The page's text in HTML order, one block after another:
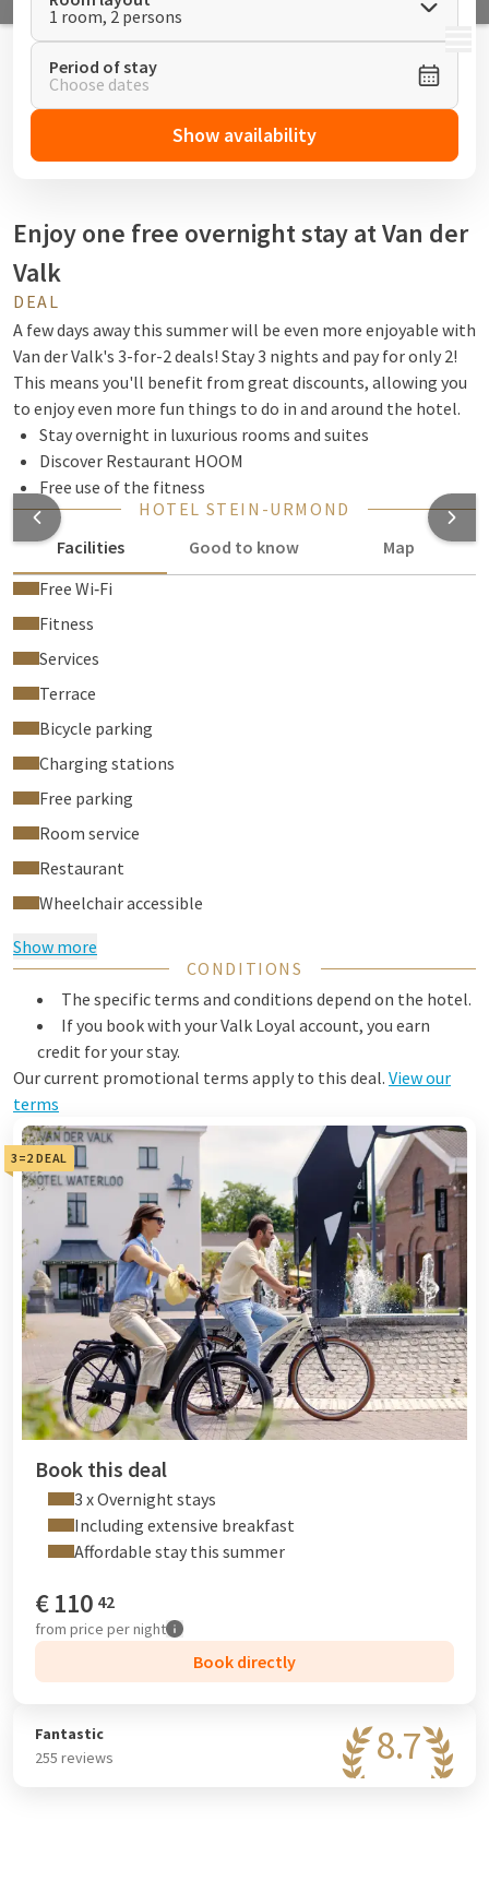
MENU
1 room, 2 persons
Period of stay
Choose dates
Show availability
Enjoy one free overnight stay at Van der
Valk
DEAL
A few days away this summer will be even more enjoyable with
Van der Valk's 3-for-2 deals! Stay 3 nights and pay for only 2!
This means you'll benefit from great discounts, allowing you
to enjoy even more fun things to do in and around the hotel.
Stay overnight in luxurious rooms and suites
Discover Restaurant HOOM
Free use of the fitness
HOTEL STEIN-URMOND
Facilities
Good to know
Map
Free Wi‑Fi
Fitness
Services
Terrace
Bicycle parking
Charging stations
Free parking
Room service
Restaurant
Wheelchair accessible
Show more
CONDITIONS
The specific terms and conditions depend on the hotel.
If you book with your Valk Loyal account, you earn
credit for your stay.
Our current promotional terms apply to this deal. View our
terms
3=2 DEAL
Book this deal
3 x Overnight stays
Including extensive breakfast
Affordable stay this summer
€110 42
from price per night
Book directly
8.7
Fantastic
255 reviews